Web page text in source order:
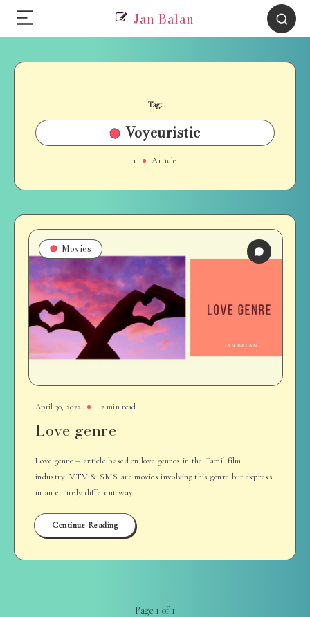
Jan Balan
Tag:
Voyeuristic
1 Article
Movies
April 30, 2022 2 min read
Love genre
Love genre – article based on love genres in the Tamil film
industry. VTV & SMS are movies involving this genre but express
in an entirely different way.
Continue Reading
Page 1 of 1